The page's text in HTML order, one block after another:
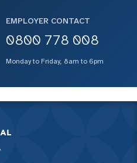
EMPLOYER CONTACT
0800 778 008
Monday to Friday, 8am to 6pm